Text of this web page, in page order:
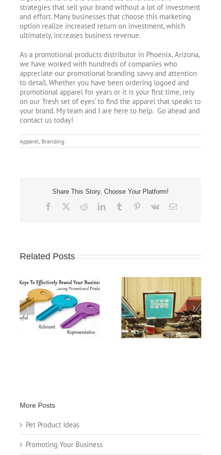
strategies that sell your brand without a lot of investment
and effort. Many businesses that choose this marketing
option realize increased return on investment, which
ultimately, increases business revenue.
As a promotional products distributor in Phoenix, Arizona,
we have worked with hundreds of companies who
appreciate our promotional branding savvy and attention
to detail. Whether you have been ordering logoed and
promotional apparel for years or it is your first time, rely
on our ‘fresh set of eyes’ to find the apparel that speaks to
your brand. My team and I are here to help. Go ahead and
contact us today!
Apparel Branding
Share This Story, Choose Your Platform!
Facebook RedditLinkedInTumblr Pinterest
Vk Email
Related Posts
Screen Printing
Specialty
Applications
When Promoting
Your Business,
“Perception is
Reality”
More Posts
Pet Product Ideas
Promoting Your Business